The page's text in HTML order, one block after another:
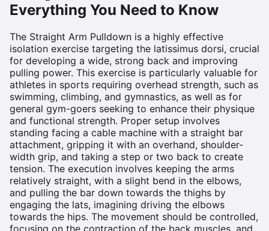
Everything You Need to Know
The Straight Arm Pulldown is a highly effective
isolation exercise targeting the latissimus dorsi, crucial
for developing a wide, strong back and improving
pulling power. This exercise is particularly valuable for
athletes in sports requiring overhead strength, such as
swimming, climbing, and gymnastics, as well as for
general gym-goers seeking to enhance their physique
and functional strength. Proper setup involves
standing facing a cable machine with a straight bar
attachment, gripping it with an overhand, shoulder-
width grip, and taking a step or two back to create
tension. The execution involves keeping the arms
relatively straight, with a slight bend in the elbows,
and pulling the bar down towards the thighs by
engaging the lats, imagining driving the elbows
towards the hips. The movement should be controlled,
focusing on the contraction of the back muscles, and